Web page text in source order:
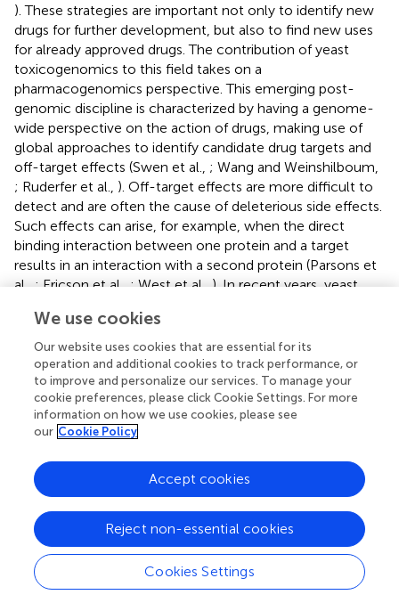
). These strategies are important not only to identify new
drugs for further development, but also to find new uses
for already approved drugs. The contribution of yeast
toxicogenomics to this field takes on a
pharmacogenomics perspective. This emerging post-
genomic discipline is characterized by having a genome-
wide perspective on the action of drugs, making use of
global approaches to identify candidate drug targets and
off-target effects (Swen et al., ; Wang and Weinshilboum,
; Ruderfer et al., ). Off-target effects are more difficult to
detect and are often the cause of deleterious side effects.
Such effects can arise, for example, when the direct
binding interaction between one protein and a target
results in an interaction with a second protein (Parsons et
al.,; Ericson et al.,; West et al.,). In recent years, yeast
employed to search for new targets and elucidate the
mode of action of different compounds, including
anticancer drugs, antimalarials, antimicrobials, and other
bioactive compounds (see Table). Yeast methodologies
have also been used to study human disease genes and
model human disorders (Steinmetz et al.,; Outeiro and
Lindquist,; Willingham et al.,
), screen for new drugs to treat cancer, obesity, prion
disease, etc. (Hammonds et al.,; Bach et al.,
; Tribouillard
et al.,; Marjanovic et al.,), and predict drug responses in
relation to indicators such as genotype and expression
levels (Perlstein et al., ; Ruderfer et al.,; Chen et al.,
In an illustrative example, Ericson et al. (
psychoactive drugs that affected yeast fitness at the level
We use cookies
Our website uses cookies that are essential for its
operation and additional cookies to track performance, or
to improve and personalize our services. To manage your
cookie preferences, please click Cookie Settings. For more
information on how we use cookies, please see
our Cookie Policy
Cookies Settings
Reject non-essential cookies
Accept cookies